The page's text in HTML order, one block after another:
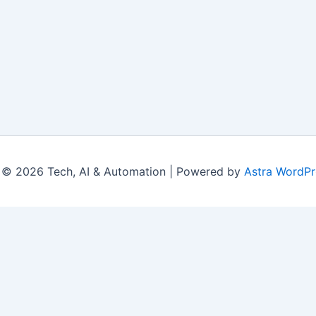
2026 Tech, AI & Automation | Powered by Astra